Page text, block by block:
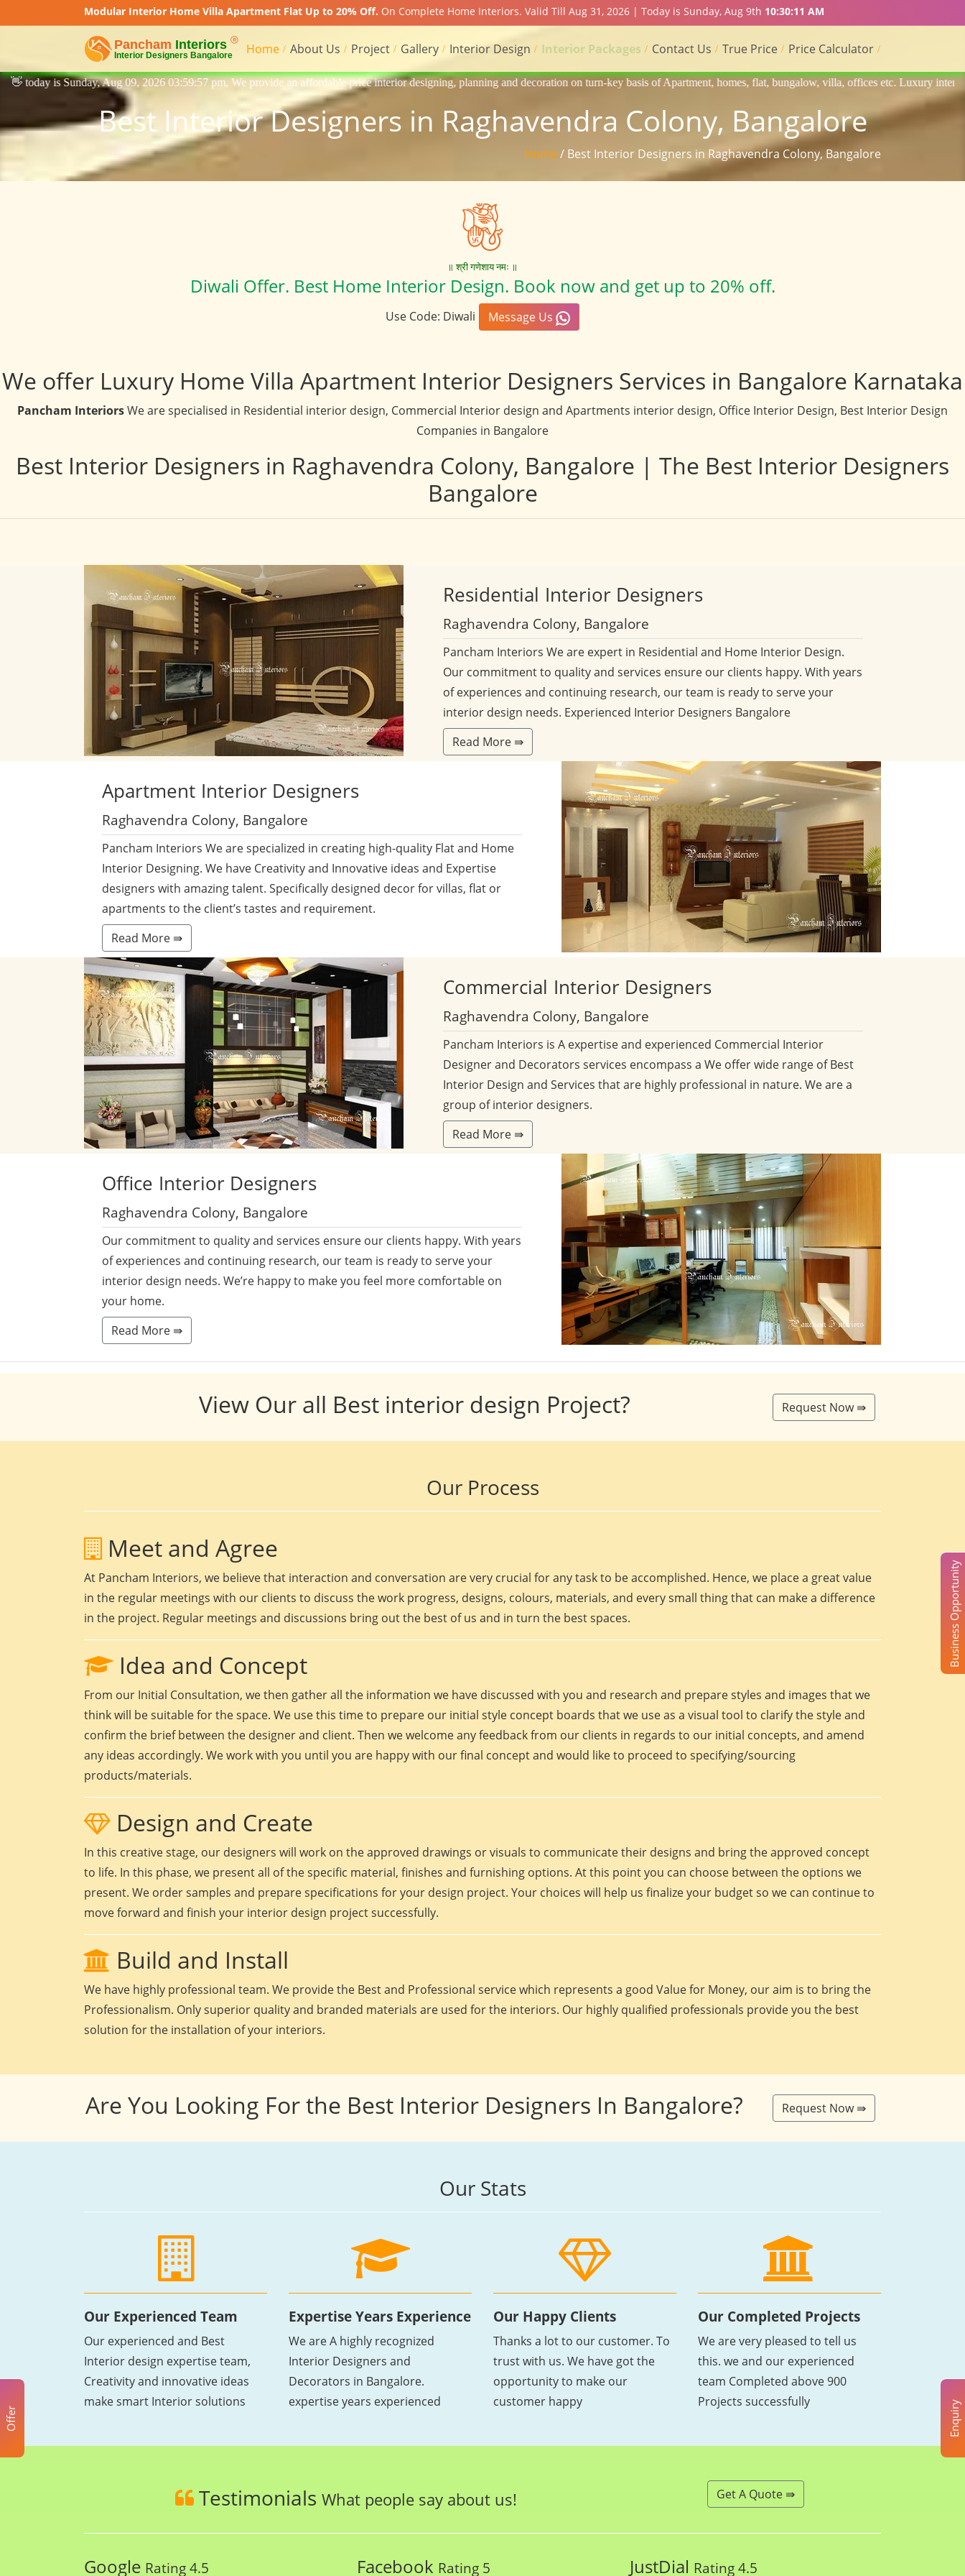
Modular Interior Home Villa Apartment Flat Up to 20% Off. On Complete Home Interiors. Valid Till Aug 31, 2026 | Today is Sunday, Aug 9th 10:30:12 AM
Home About Us Project Gallery Interior Design Interior Packages Contact Us True Price Price Calculator
Aug 09, 2026 03:59:57 pm, We provide an affordable price interior designing, planning and decoration on turn-key basis of Apartment, homes, flat, bungalow, villa, offices etc. Luxury interior designers, Home
Best Interior Designers in Raghavendra Colony, Bangalore
Home / Best Interior Designers in Raghavendra Colony, Bangalore
॥ श्री गणेशाय नमः ॥
Diwali Offer. Best Home Interior Design. Book now and get up to 20% off.
Use Code: Diwali Message Us
We offer Luxury Home Villa Apartment Interior Designers Services in Bangalore Karnataka
Pancham InteriorsWe are specialised in Residential interior design, Commercial Interior design and Apartments interior design, Office Interior Design, Best Interior Design
Companies in Bangalore
Best Interior Designers in Raghavendra Colony, Bangalore | The Best Interior Designers
Bangalore
Residential Interior Designers
Raghavendra Colony, Bangalore
Pancham Interiors We are expert in Residential and Home Interior Design.
Our commitment to quality and services ensure our clients happy. With years
of experiences and continuing research, our team is ready to serve your
interior design needs. Experienced Interior Designers Bangalore
Read More ⇛
Apartment Interior Designers
Raghavendra Colony, Bangalore
Pancham Interiors We are specialized in creating high-quality Flat and Home
Interior Designing. We have Creativity and Innovative ideas and Expertise
designers with amazing talent. Specifically designed decor for villas, flat or
apartments to the client’s tastes and requirement.
Read More ⇛
Commercial Interior Designers
Raghavendra Colony, Bangalore
Pancham Interiors is A expertise and experienced Commercial Interior
Designer and Decorators services encompass a We offer wide range of Best
Interior Design and Services that are highly professional in nature. We are a
group of interior designers.
Read More ⇛
Office Interior Designers
Raghavendra Colony, Bangalore
Our commitment to quality and services ensure our clients happy. With years
of experiences and continuing research, our team is ready to serve your
interior design needs. We’re happy to make you feel more comfortable on
your home.
Read More ⇛
View Our all Best interior design Project? Request Now ⇛
Our Process
Meet and Agree
At Pancham Interiors, we believe that interaction and conversation are very crucial for any task to be accomplished. Hence, we place a great value
in the regular meetings with our clients to discuss the work progress, designs, colours, materials, and every small thing that can make a difference
in the project. Regular meetings and discussions bring out the best of us and in turn the best spaces.
Idea and Concept
From our Initial Consultation, we then gather all the information we have discussed with you and research and prepare styles and images that we
think will be suitable for the space. We use this time to prepare our initial style concept boards that we use as a visual tool to clarify the style and
confirm the brief between the designer and client. Then we welcome any feedback from our clients in regards to our initial concepts, and amend
any ideas accordingly. We work with you until you are happy with our final concept and would like to proceed to specifying/sourcing
products/materials.
Design and Create
In this creative stage, our designers will work on the approved drawings or visuals to communicate their designs and bring the approved concept
to life. In this phase, we present all of the specific material, finishes and furnishing options. At this point you can choose between the options we
present. We order samples and prepare specifications for your design project. Your choices will help us finalize your budget so we can continue to
move forward and finish your interior design project successfully.
Build and Install
We have highly professional team. We provide the Best and Professional service which represents a good Value for Money, our aim is to bring the
Professionalism. Only superior quality and branded materials are used for the interiors. Our highly qualified professionals provide you the best
solution for the installation of your interiors.
Are You Looking For the Best Interior Designers In Bangalore? Request Now ⇛
Our Stats
Our Experienced Team
Our experienced and Best
Interior design expertise team,
Creativity and innovative ideas
make smart Interior solutions
Expertise Years Experience
We are A highly recognized
Interior Designers and
Decorators in Bangalore.
expertise years experienced
Our Happy Clients
Thanks a lot to our customer. To
trust with us. We have got the
opportunity to make our
customer happy
Our Completed Projects
We are very pleased to tell us
this. we and our experienced
team Completed above 900
Projects successfully
Testimonials What people say about us! Get A Quote ⇛
Google Rating 4.5 Facebook Rating 5 JustDial Rating 4.5
Business Opportunity
Enquiry
Offer